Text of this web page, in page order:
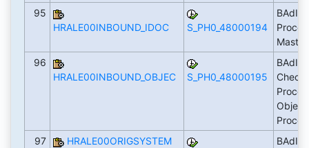
95
HRALE00INBOUND_IDOC
S_PH0_48000194
BAdI:
96
HRALE00INBOUND_OBJEC
S_PH0_48000195
BAdI:
97
HRALE00ORIGSYSTEM
BAdI: